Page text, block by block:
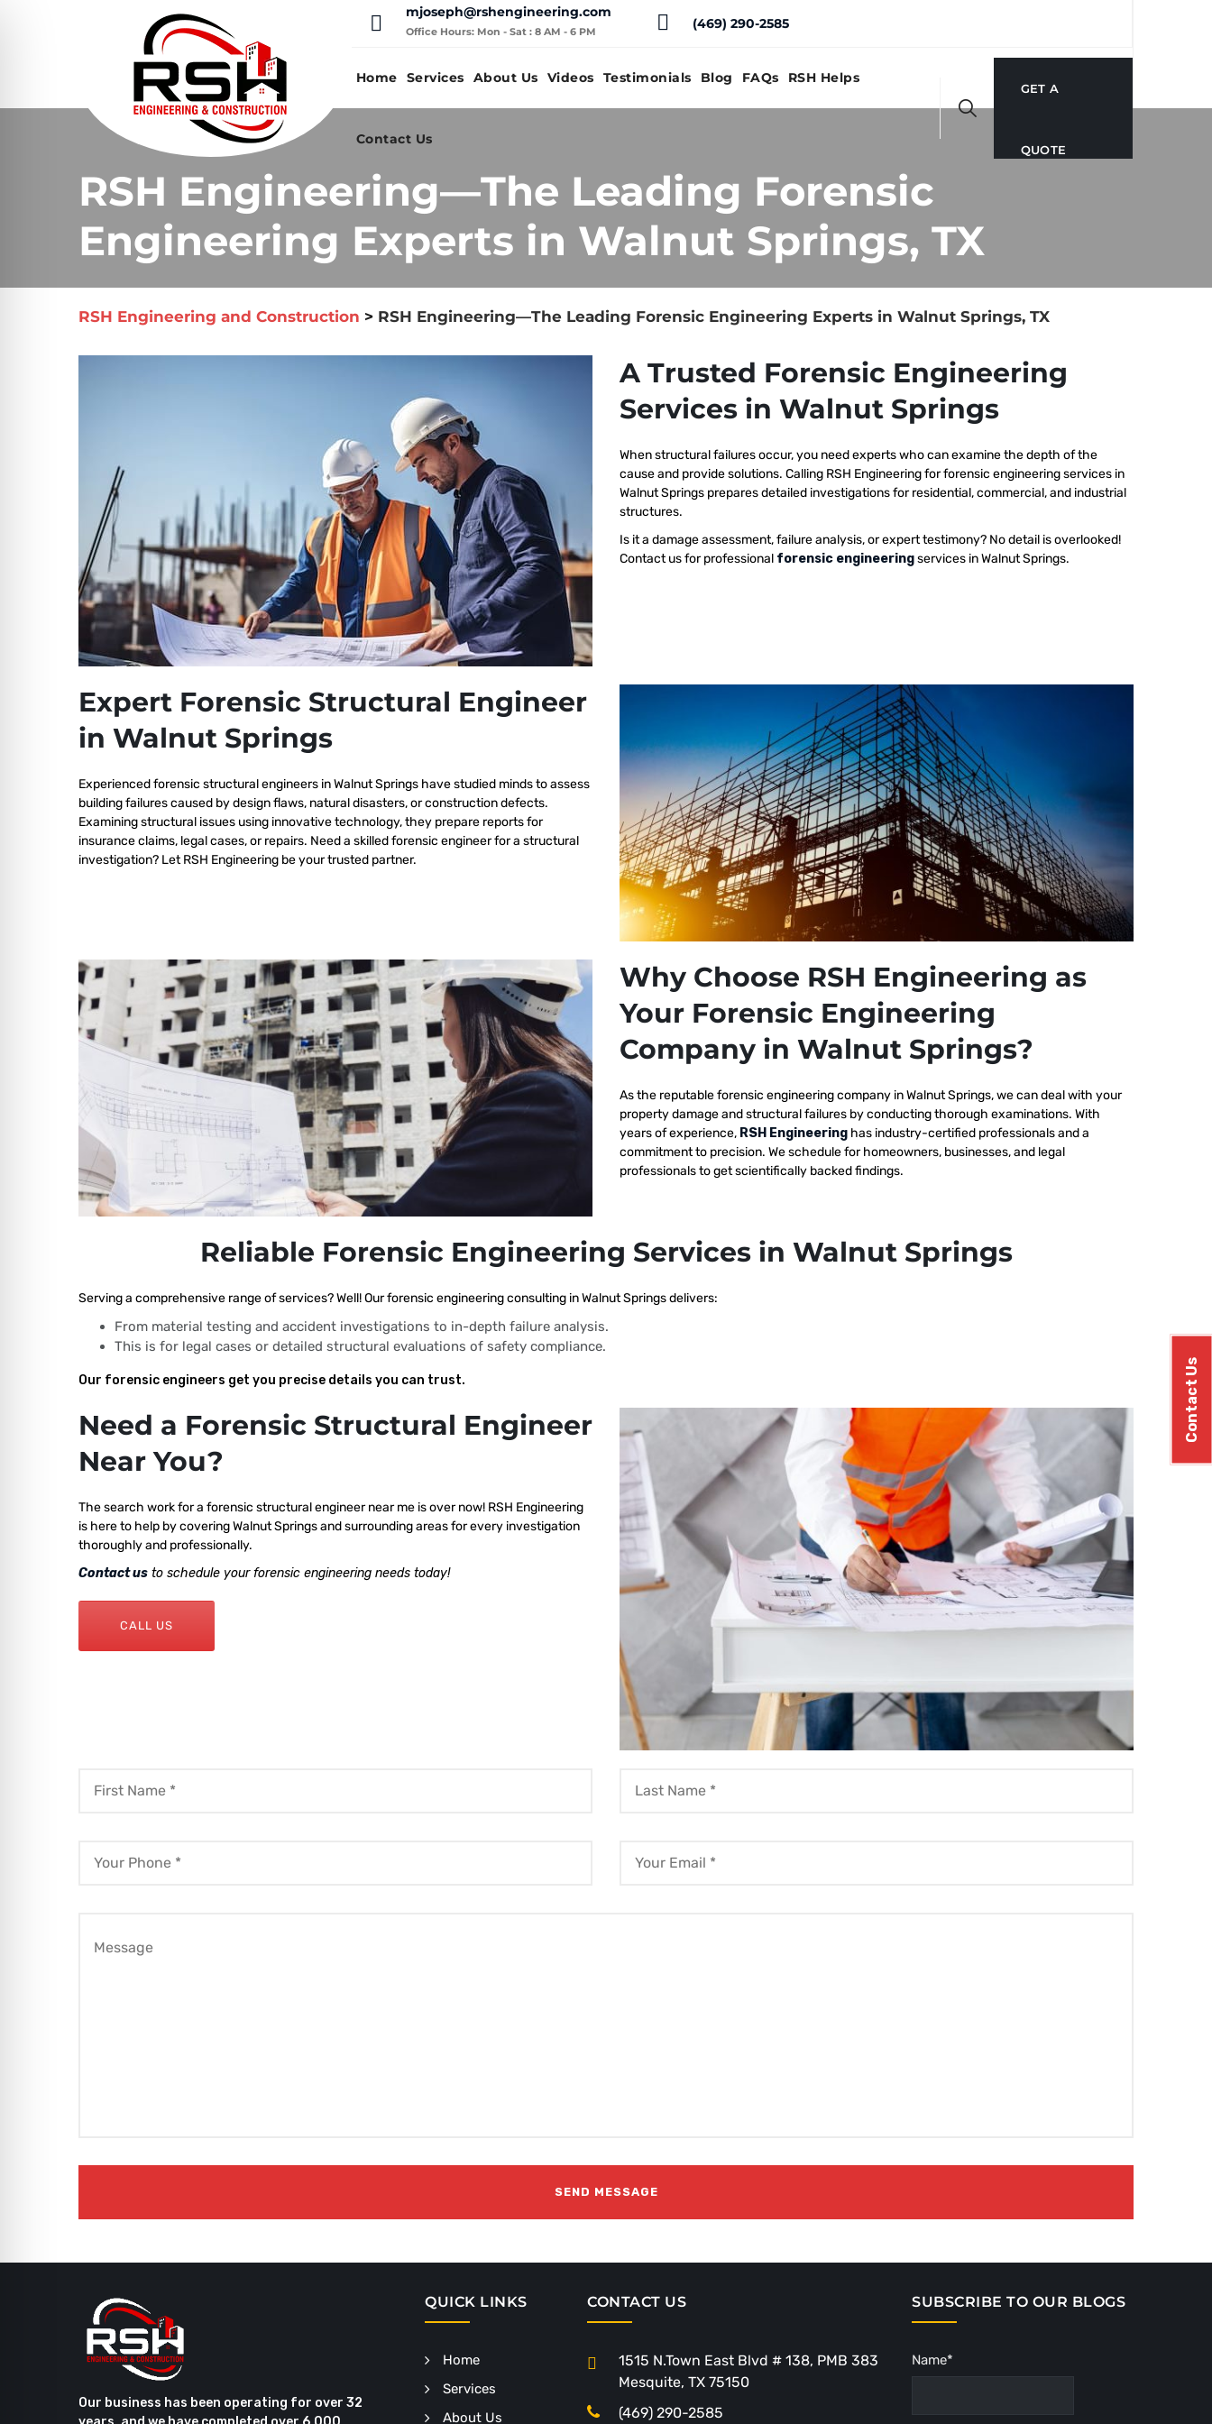
Contact Us
mjoseph@rshengineering.com
Office Hours: Mon - Sat : 8 AM - 6 PM (469) 290-2585
Home Services About Us Videos Testimonials Blog FAQs RSH Helps
Contact Us
GET A
QUOTE
RSH Engineering—The Leading Forensic
Engineering Experts in Walnut Springs, TX
RSH Engineering and Construction > RSH Engineering—The Leading Forensic Engineering Experts in Walnut Springs, TX
A Trusted Forensic Engineering
Services in Walnut Springs
When structural failures occur, you need experts who can examine the depth of the
cause and provide solutions. Calling RSH Engineering for forensic engineering services in
Walnut Springs prepares detailed investigations for residential, commercial, and industrial
structures.
Is it a damage assessment, failure analysis, or expert testimony? No detail is overlooked!
Contact us for professional forensic engineeringservices in Walnut Springs.
Expert Forensic Structural Engineer
in Walnut Springs
Experienced forensic structural engineers in Walnut Springs have studied minds to assess
building failures caused by design flaws, natural disasters, or construction defects.
Examining structural issues using innovative technology, they prepare reports for
insurance claims, legal cases, or repairs. Need a skilled forensic engineer for a structural
investigation? Let RSH Engineering be your trusted partner.
Why Choose RSH Engineering as
Your Forensic Engineering
Company in Walnut Springs?
As the reputableforensic engineering company in Walnut Springs, wecan deal with your
property damage and structural failures by conducting thorough examinations. With
years of experience, RSH Engineering has industry-certified professionals and a
commitment to precision. We schedule for homeowners, businesses, and legal
professionals to get scientifically backed findings.
Reliable Forensic Engineering Services in Walnut Springs
Serving a comprehensive range of services? Well! Our forensic engineering consulting in Walnut Springs delivers:
From material testing and accident investigations to in-depth failure analysis.
This is for legal cases or detailed structural evaluations of safety compliance.
Our forensic engineers get you precise details you can trust.
Need a Forensic Structural Engineer
Near You?
The search work for a forensic structural engineer near me is over now! RSH Engineering
is here to help by covering Walnut Springs and surrounding areas for every investigation
thoroughly and professionally.
Contact us to schedule your forensic engineering needs today!
CALL US
Our business has been operating for over 32
QUICK LINKS
Home
Services
About Us
CONTACT US
1515 N.Town East Blvd # 138, PMB 383
Mesquite, TX 75150
(469) 290-2585
SUBSCRIBE TO OUR BLOGS
Name*